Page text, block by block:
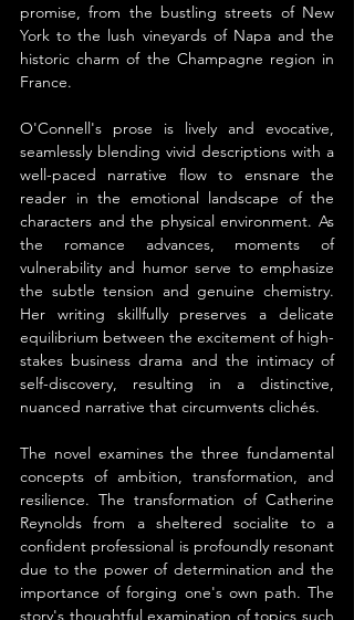
promise, from the bustling streets of New
York to the lush vineyards of Napa and the
historic charm of the Champagne region in
France.
O'Connell's prose is lively and evocative,
seamlessly blending vivid descriptions with a
well-paced narrative flow to ensnare the
reader in the emotional landscape of the
characters and the physical environment. As
the romance advances, moments of
vulnerability and humor serve to emphasize
the subtle tension and genuine chemistry.
Her writing skillfully preserves a delicate
equilibrium between the excitement of high-
stakes business drama and the intimacy of
self-discovery, resulting in a distinctive,
nuanced narrative that circumvents clichés.
The novel examines the three fundamental
concepts of ambition, transformation, and
resilience. The transformation of Catherine
Reynolds from a sheltered socialite to a
confident professional is profoundly resonant
due to the power of determination and the
importance of forging one's own path. The
story's thoughtful examination of topics such